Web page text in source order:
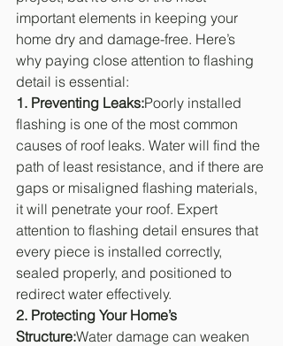
important elements in keeping your
home dry and damage-free. Here’s
why paying close attention to flashing
detail is essential:
1. Preventing Leaks:Poorly installed
flashing is one of the most common
causes of roof leaks. Water will find the
path of least resistance, and if there are
gaps or misaligned flashing materials,
it will penetrate your roof. Expert
attention to flashing detail ensures that
every piece is installed correctly,
sealed properly, and positioned to
redirect water effectively.
2. Protecting Your Home’s
Structure:Water damage can weaken